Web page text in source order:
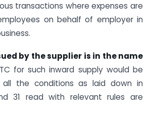
transactions where expenses are
on behalf of employer in
by the supplier is in the name
for such inward supply would be
all the conditions as laid down in
31 read with relevant rules are